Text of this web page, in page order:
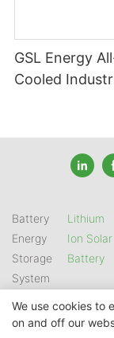
GSL Energy
Cooled
Battery
Energy
Storage
System
Lithium
Ion Solar
Battery
Copyright © 2026
We use cookies to
on and off our